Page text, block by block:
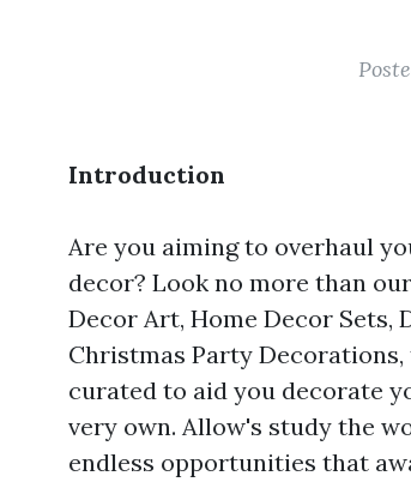
Introduction
Are you aiming to overhaul
decor? Look no more than
Decor Art, Home Decor Sets,
Christmas Party
curated to aid you decorate
very own. Allow's study the
endless opportunities that